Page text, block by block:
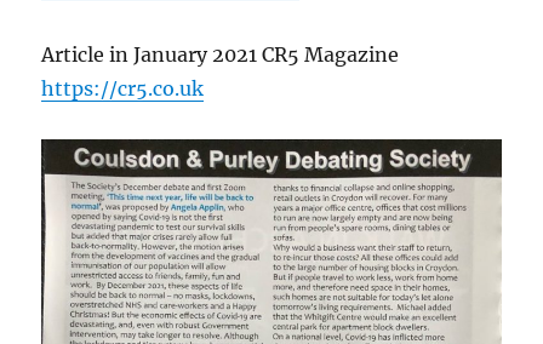
Article in January 2021 CR5 Magazine
https://cr5.co.uk